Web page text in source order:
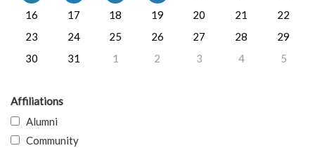
16
17 18 19 20 21
22
23
24 25 26 27 28
29
30
31 1 2 3 4 5
Affiliations
Alumni
Community